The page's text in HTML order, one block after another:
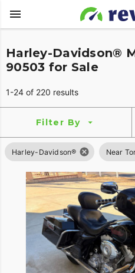
Harley-Davidson®
90503 for Sale
1-24 of 220 results
Filter By
Harley-Davidson® Near